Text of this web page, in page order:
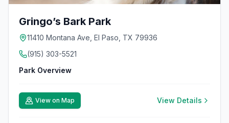
Gringo’s Bark Park
11410 Montana Ave, El Paso, TX 79936
(915) 303-5521
Park Overview
View on Map View Details